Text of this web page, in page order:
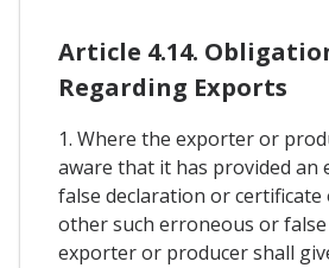
Article 4.14.
Regarding Exports
1. Where the exporter or
aware that it has provided an
false declaration or
other such erroneous or false
exporter or producer shall